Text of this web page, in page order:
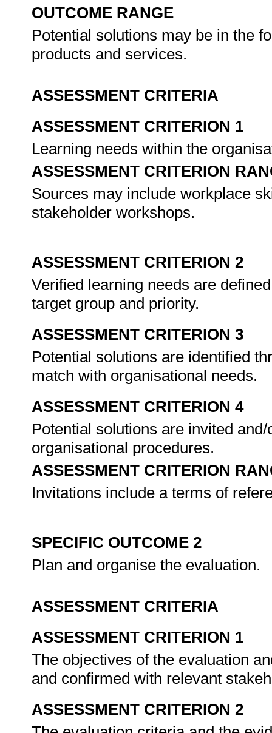
OUTCOME RANGE
Potential solutions may be in the
products and services.
ASSESSMENT CRITERIA
ASSESSMENT CRITERION 1
Learning needs within the
ASSESSMENT CRITERION
Sources may include workplace
stakeholder workshops.
ASSESSMENT CRITERION 2
Verified learning needs are
target group and priority.
ASSESSMENT CRITERION 3
Potential solutions are identified
match with organisational needs.
ASSESSMENT CRITERION 4
Potential solutions are invited
organisational procedures.
ASSESSMENT CRITERION
Invitations include a terms of
SPECIFIC OUTCOME 2
Plan and organise the evaluation.
ASSESSMENT CRITERIA
ASSESSMENT CRITERION 1
The objectives of the evaluation
and confirmed with relevant
ASSESSMENT CRITERION 2